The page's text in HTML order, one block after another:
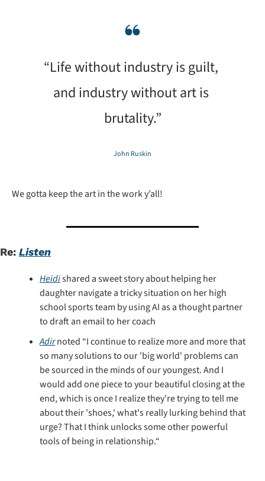
❝
“Life without industry is guilt,
and industry without art is
brutality.”
John Ruskin
We gotta keep the art in the work y’all!
Re: Listen
Heidi shared a sweet story about helping her
daughter navigate a tricky situation on her high
school sports team by using AI as a thought partner
to draft an email to her coach
Adir noted “I continue to realize more and more that
so many solutions to our 'big world' problems can
be sourced in the minds of our youngest. And I
would add one piece to your beautiful closing at the
end, which is once I realize they're trying to tell me
about their 'shoes,' what's really lurking behind that
urge? That I think unlocks some other powerful
tools of being in relationship.“